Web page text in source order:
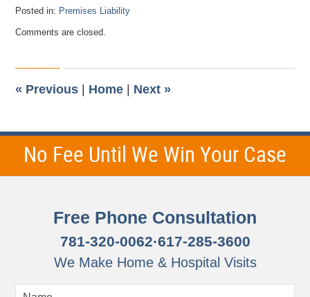
Posted in: Premises Liability
November
pm
Comments are closed.
« Previous Home Next »
No Fee Until We Win Your Case
Free Phone Consultation
781-320-0062·617-285-3600
We Make Home & Hospital Visits